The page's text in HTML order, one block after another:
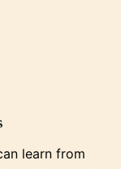
learn from